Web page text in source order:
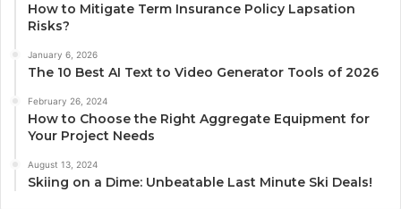
How to Mitigate Term Insurance Policy Lapsation
Risks?
January 6, 2026
The 10 Best AI Text to Video Generator Tools of 2026
February 26, 2024
How to Choose the Right Aggregate Equipment for
Your Project Needs
August 13, 2024
Skiing on a Dime: Unbeatable Last Minute Ski Deals!